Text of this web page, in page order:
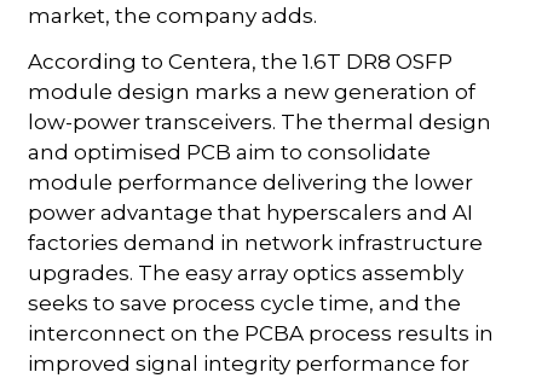
market, the company adds.
According to Centera, the 1.6T DR8 OSFP
module design marks a new generation of
low-power transceivers. The thermal design
and optimised PCB aim to consolidate
module performance delivering the lower
power advantage that hyperscalers and AI
factories demand in network infrastructure
upgrades. The easy array optics assembly
seeks to save process cycle time, and the
interconnect on the PCBA process results in
improved signal integrity performance for